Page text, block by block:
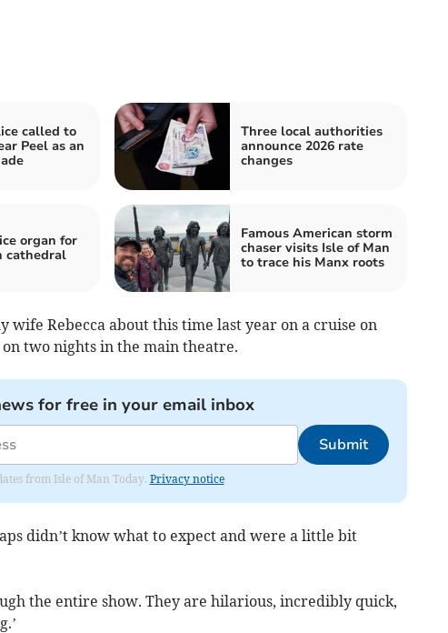
called to
Peel as an
Three local authorities
announce 2026 rate
changes
organ for
cathedral
Famous American storm
chaser visits Isle of Man
to trace his Manx roots
wife Rebecca about this time last year on a cruise on
on two nights in the main theatre.
for free in your email inbox
Submit
from Isle of Man Today. Privacy notice
didn’t know what to expect and were a little bit
the entire show. They are hilarious, incredibly quick,